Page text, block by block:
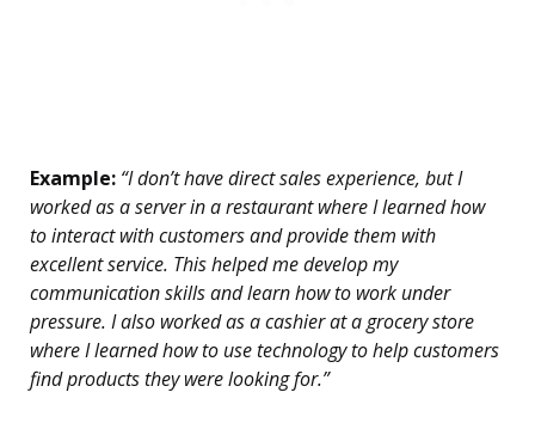
Example: “I don’t have direct sales experience, but I
worked as a server in a restaurant where I learned how
to interact with customers and provide them with
excellent service. This helped me develop my
communication skills and learn how to work under
pressure. I also worked as a cashier at a grocery store
where I learned how to use technology to help customers
find products they were looking for.”